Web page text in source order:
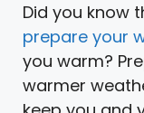
Did you know
prepare your
you warm?
warmer